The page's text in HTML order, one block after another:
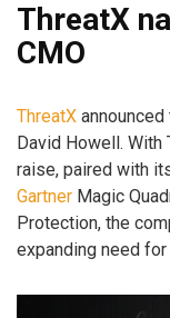
ThreatX
CMO
ThreatX
David Howell. With
raise, paired with
Gartner Magic
Protection, the
expanding need